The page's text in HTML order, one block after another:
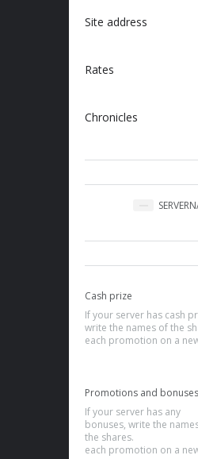
Site address
Rates
Chronicles
Cash prize
If your server has cash
write the names of the
each promotion on a
Promotions and bonuses
If your server has any
bonuses, write the
the shares.
each promotion on a